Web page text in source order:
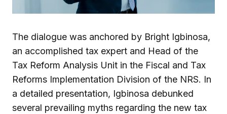
The dialogue was anchored by Bright Igbinosa,
an accomplished tax expert and Head of the
Tax Reform Analysis Unit in the Fiscal and Tax
Reforms Implementation Division of the NRS. In
a detailed presentation, Igbinosa debunked
several prevailing myths regarding the new tax